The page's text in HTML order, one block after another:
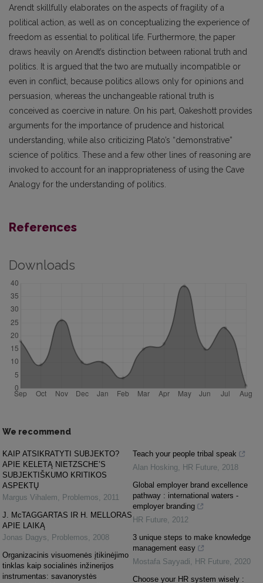
Arendt skillfully elaborates on the aspects of fragility of a
political action, as well as on conceptualizing the experience of
freedom as essential to political life. Furthermore, the paper
draws heavily on Arendt’s distinction between rational truth and
politics. It is argued that the two are mutually incompatible or
even in conflict, because politics allows only for opinions and
persuasion, whereas the unchangeable rational truth is
conceived as coercive in nature. On his part, Oakeshott provides
arguments for the importance of prudence and historical
understanding, while also criticizing Plato’s “demonstrative”
science of politics. These and a few other lines of reasoning are
invoked to account for an inappropriateness of using the Cave
Analogy for the understanding of politics.
References
Downloads
We recommend
KAIP ATSIKRATYTI SUBJEKTO?
APIE KELETĄ NIETZSCHE’S
SUBJEKTIŠKUMO KRITIKOS
ASPEKTŲ
Margus Vihalem, Problemos, 2011
J. McTAGGARTAS IR H. MELLORAS
APIE LAIKĄ
Jonas Dagys, Problemos, 2008
Organizacinis visuomenės įtikinėjimo
tinklas kaip socialinės inžinerijos
instrumentas: savanorystės
Teach your people tribal speak
Alan Hosking, HR Future, 2018
Global employer brand excellence
pathway : international waters -
employer branding
HR Future, 2012
3 unique steps to make knowledge
management easy
Mostafa Sayyadi, HR Future, 2020
Choose your HR system wisely :